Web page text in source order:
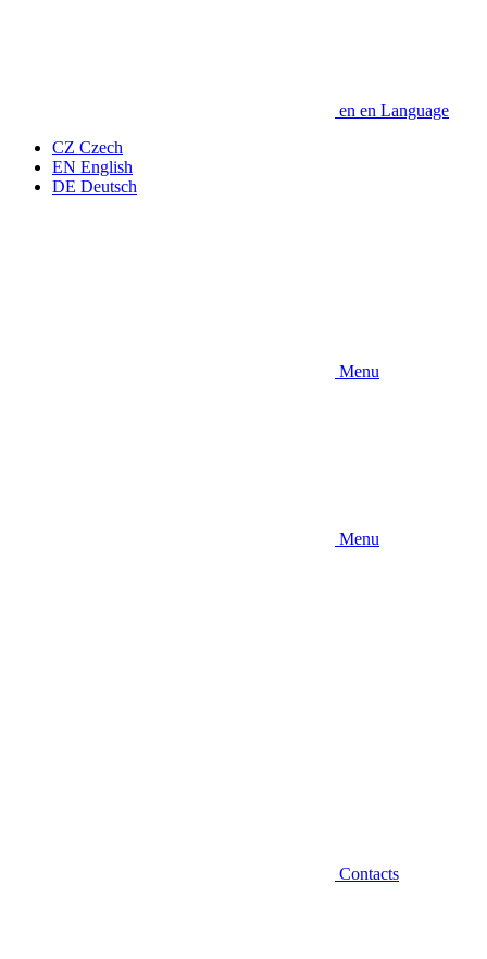
en en Language
CZ Czech
EN English
DE Deutsch
Menu
Menu
Contacts